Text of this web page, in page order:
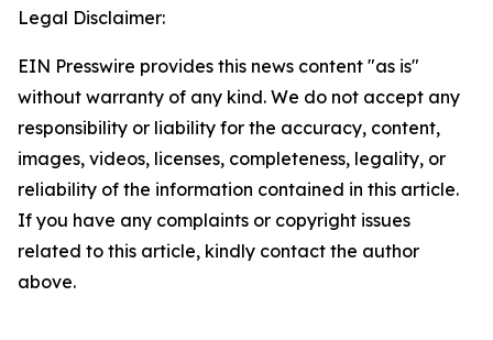
Legal Disclaimer:
EIN Presswire provides this news content "as is"
without warranty of any kind. We do not accept any
responsibility or liability for the accuracy, content,
images, videos, licenses, completeness, legality, or
reliability of the information contained in this article.
If you have any complaints or copyright issues
related to this article, kindly contact the author
above.